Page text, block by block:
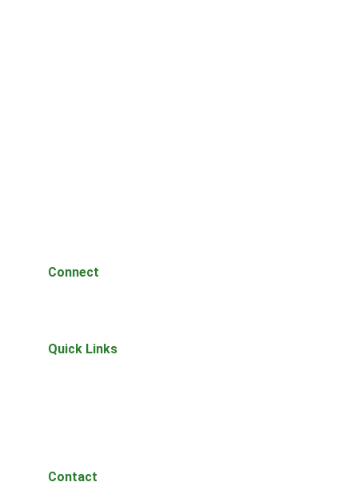
Connect
Quick Links
Contact